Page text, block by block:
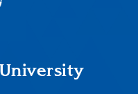
University